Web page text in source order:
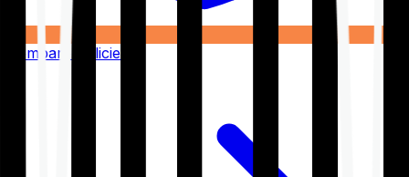
Compare Policies